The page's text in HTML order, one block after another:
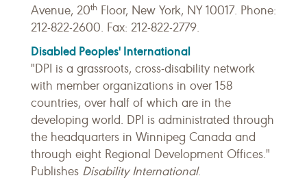
Avenue, 20th Floor, New York, NY 10017. Phone:
212-822-2600. Fax: 212-822-2779.
Disabled Peoples' International
"DPI is a grassroots, cross-disability network
with member organizations in over 158
countries, over half of which are in the
developing world. DPI is administrated through
the headquarters in Winnipeg Canada and
through eight Regional Development Offices."
Publishes Disability International.